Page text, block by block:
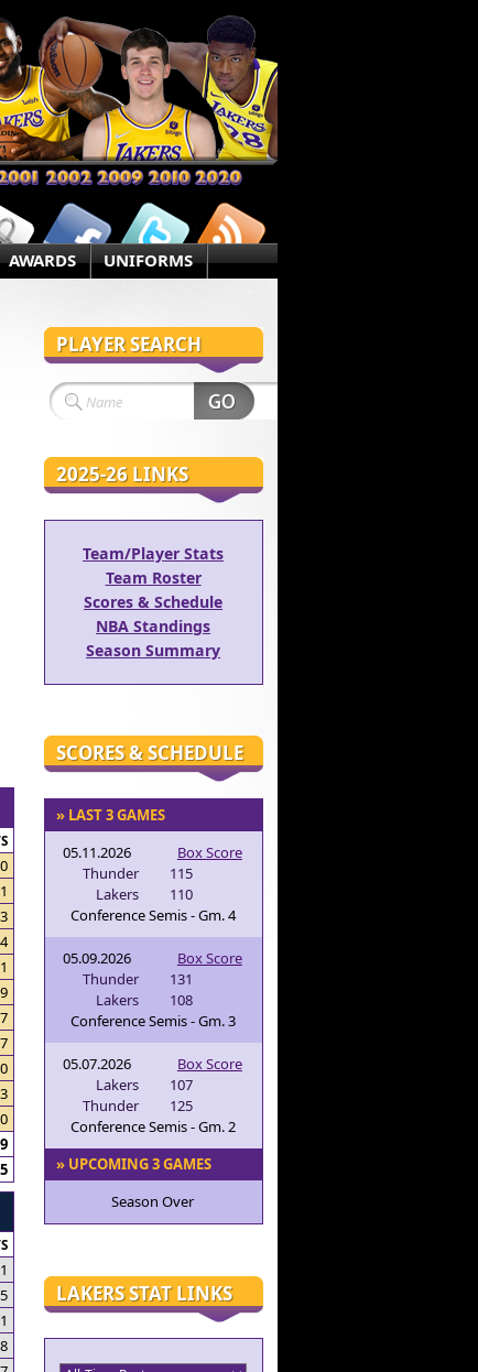
AWARDS UNIFORMS
9
7
0
3
0
8
PLAYER SEARCH
2025-26 LINKS
Team/Player Stats
Team Roster
Scores & Schedule
NBA Standings
Season Summary
SCORES & SCHEDULE
» LAST 3 GAMES
05.11.2026
Box Score
Thunder
115
Lakers
110
Conference Semis - Gm. 4
05.09.2026
Box Score
Thunder
131
Lakers
108
Conference Semis - Gm. 3
05.07.2026
Box Score
Lakers
107
Thunder
125
Conference Semis - Gm. 2
» UPCOMING 3 GAMES
Season Over
LAKERS STAT LINKS